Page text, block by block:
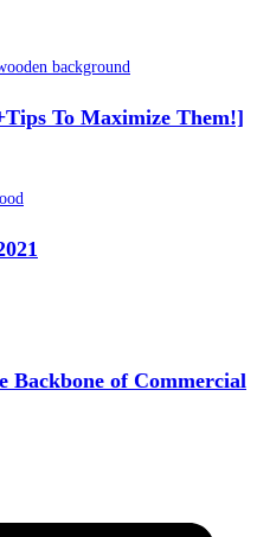
To Maximize Them!]
Backbone of Commercial